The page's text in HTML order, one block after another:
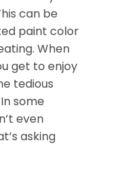
can be
paint color
When
get to enjoy
tedious
some
even
asking